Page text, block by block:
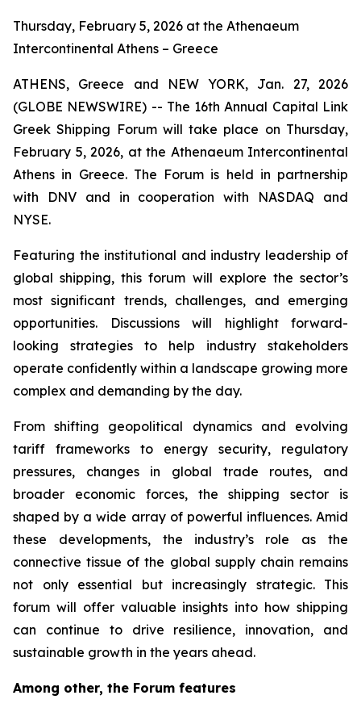
Thursday, February 5, 2026 at the Athenaeum
Intercontinental Athens – Greece
ATHENS, Greece and NEW YORK, Jan. 27, 2026
(GLOBE NEWSWIRE) -- The 16th Annual Capital Link
Greek Shipping Forum will take place on Thursday,
February 5, 2026, at the Athenaeum Intercontinental
Athens in Greece. The Forum is held in partnership
with DNV and in cooperation with NASDAQ and
NYSE.
Featuring the institutional and industry leadership of
global shipping, this forum will explore the sector’s
most significant trends, challenges, and emerging
opportunities. Discussions will highlight forward-
looking strategies to help industry stakeholders
operate confidently within a landscape growing more
complex and demanding by the day.
From shifting geopolitical dynamics and evolving
tariff frameworks to energy security, regulatory
pressures, changes in global trade routes, and
broader economic forces, the shipping sector is
shaped by a wide array of powerful influences. Amid
these developments, the industry’s role as the
connective tissue of the global supply chain remains
not only essential but increasingly strategic. This
forum will offer valuable insights into how shipping
can continue to drive resilience, innovation, and
sustainable growth in the years ahead.
Among other, the Forum features